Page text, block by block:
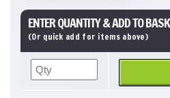
ENTER QUANTITY & ADD TO
(Or quick add for items above)